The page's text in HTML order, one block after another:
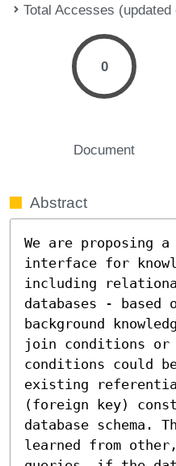
Total Accesses
0
Document
Abstract
We are proposing a
interface for
including
databases - based
background
join conditions or
conditions could
existing
(foreign key)
database schema.
learned from